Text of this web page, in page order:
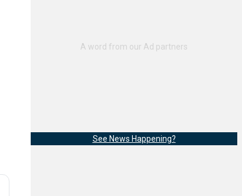
See News Happening?